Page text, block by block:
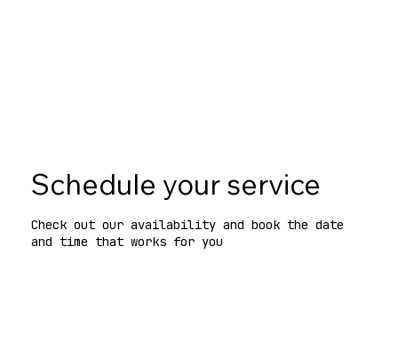
Schedule your service
Check out our availability and book the date
and time that works for you